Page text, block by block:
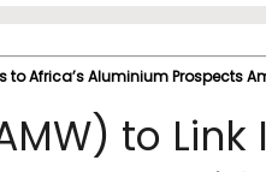
to Africa’s Aluminium Prospects
to Link